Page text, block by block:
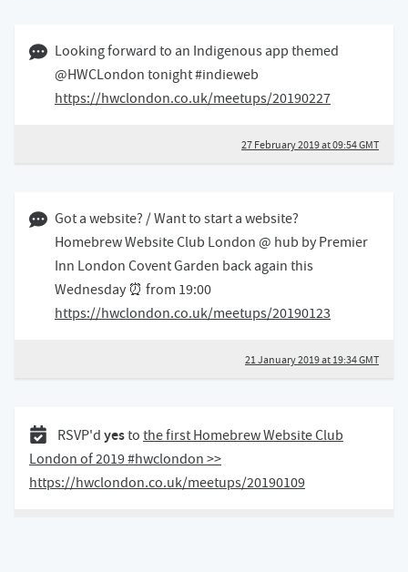
27 February 2019 09:02 GMT
Looking forward to an Indigenous app themed
@HWCLondon tonight #indieweb
https://hwclondon.co.uk/meetups/20190227
27 February 2019 at 09:54 GMT
21 January 2019 07:01 GMT
Got a website? / Want to start a website?
Homebrew Website Club London @ hub by Premier
Inn London Covent Garden back again this
Wednesday ⏰ from 19:00
https://hwclondon.co.uk/meetups/20190123
21 January 2019 at 19:34 GMT
05 January 2019
RSVP'd yesto the first Homebrew Website Club
London of 2019 #hwclondon >>
https://hwclondon.co.uk/meetups/20190109